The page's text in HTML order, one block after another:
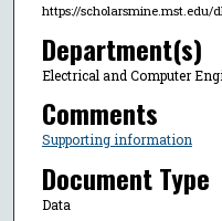
https://scholarsmine.mst.edu/
Department(s)
Electrical and Computer
Comments
Supporting information
Document Type
Data